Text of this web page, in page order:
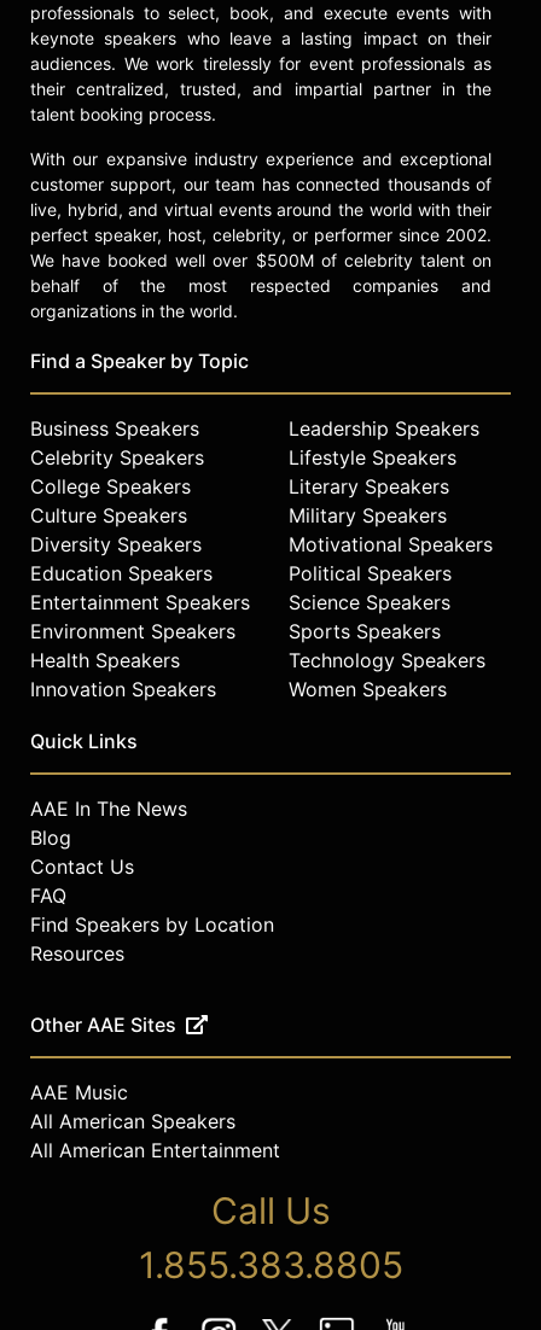
professionals to select, book, and execute events with
keynote speakers who leave a lasting impact on their
audiences. We work tirelessly for event professionals as
their centralized, trusted, and impartial partner in the
talent booking process.
With our expansive industry experience and exceptional
customer support, our team has connected thousands of
live, hybrid, and virtual events around the world with their
perfect speaker, host, celebrity, or performer since 2002.
We have booked well over $500M of celebrity talent on
behalf of the most respected companies and
organizations in the world.
Find a Speaker by Topic
Business Speakers
Celebrity Speakers
College Speakers
Culture Speakers
Diversity Speakers
Education Speakers
Entertainment Speakers
Environment Speakers
Health Speakers
Innovation Speakers
Leadership Speakers
Lifestyle Speakers
Literary Speakers
Military Speakers
Motivational Speakers
Political Speakers
Science Speakers
Sports Speakers
Technology Speakers
Women Speakers
Quick Links
AAE In The News
Blog
Contact Us
FAQ
Find Speakers by Location
Resources
Other AAE Sites
AAE Music
All American Speakers
All American Entertainment
Call Us
1.855.383.8805